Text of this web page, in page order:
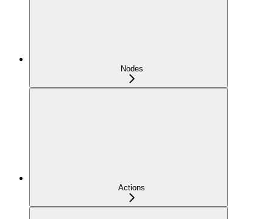
Nodes
Actions